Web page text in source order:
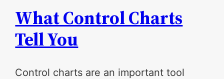
What Control Charts
Tell You
Control charts are an important tool